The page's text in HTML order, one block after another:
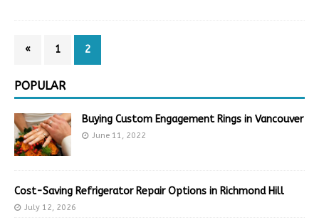
« 1 2
POPULAR
Buying Custom Engagement Rings in Vancouver
June 11, 2022
Cost-Saving Refrigerator Repair Options in Richmond Hill
July 12, 2026